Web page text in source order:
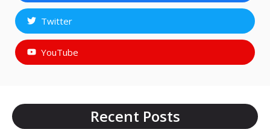
Twitter
YouTube
Recent Posts